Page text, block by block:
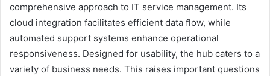
comprehensive approach to IT service management. Its
cloud integration facilitates efficient data flow, while
automated support systems enhance operational
responsiveness. Designed for usability, the hub caters to a
variety of business needs. This raises important questions